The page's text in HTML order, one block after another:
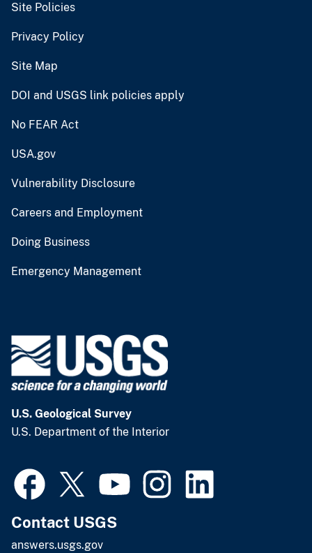
Site Policies
Privacy Policy
Site Map
DOI and USGS link policies apply
No FEAR Act
USA.gov
Vulnerability Disclosure
Careers and Employment
Doing Business
Emergency Management
U.S. Geological Survey
U.S. Department of the Interior
Contact USGS
answers.usgs.gov